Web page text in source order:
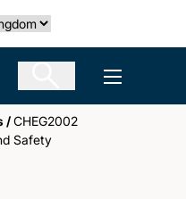
Open
/CHEG2002
Safety